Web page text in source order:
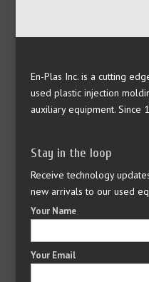
En-Plas Inc. is a cutting
used plastic injection
auxiliary equipment. Since
Stay in the loop
Receive technology
new arrivals to our used
Your Name
Your Email